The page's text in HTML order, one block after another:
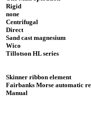
Rigid
none
Centrifugal
Direct
Sand cast magnesium
Wico
Tillotson HL series
Skinner ribbon element
Fairbanks Morse automatic
Manual